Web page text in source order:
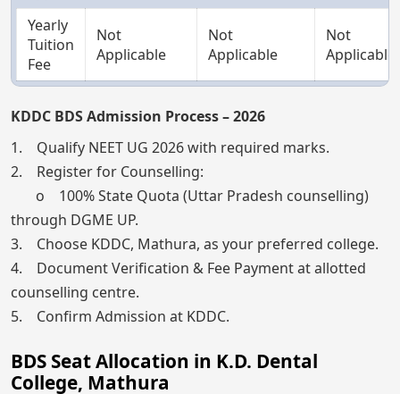
Yearly
Tuition
Fee
Not
Applicable
Not
Applicable
Not
Applicable
KDDC BDS Admission Process – 2026
1. Qualify NEET UG 2026 with required marks.
2. Register for Counselling:
o 100% State Quota (Uttar Pradesh counselling)
through DGME UP.
3. Choose KDDC, Mathura, as your preferred college.
4. Document Verification & Fee Payment at allotted
counselling centre.
5. Confirm Admission at KDDC.
BDS Seat Allocation in K.D. Dental
College, Mathura